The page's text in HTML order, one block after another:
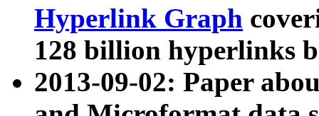
Hyperlink Graph
128 billion hyperlinks
2013-09-02: Paper